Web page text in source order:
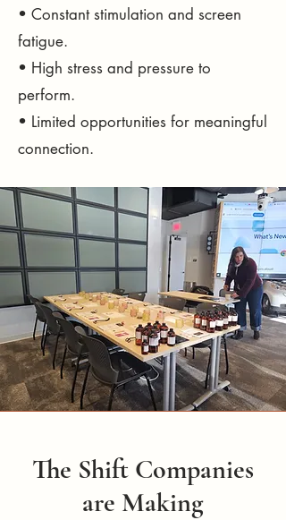
• Constant stimulation and screen
fatigue.
• High stress and pressure to
perform.
• Limited opportunities for meaningful
connection.
The Shift Companies
are Making